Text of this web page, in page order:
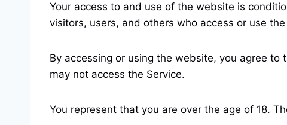
Your access to and use of the website is
visitors, users, and others who access or use the
By accessing or using the website, you agree
may not access the Service.
You represent that you are over the age of 18.